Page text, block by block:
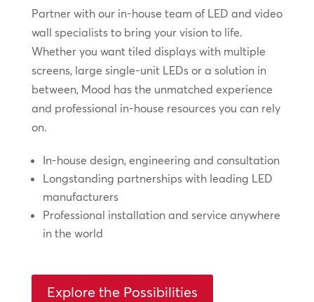
Partner with our in-house team of LED and video
wall specialists to bring your vision to life.
Whether you want tiled displays with multiple
screens, large single-unit LEDs or a solution in
between, Mood has the unmatched experience
and professional in-house resources you can rely
on.
In-house design, engineering and consultation
Longstanding partnerships with leading LED
manufacturers
Professional installation and service anywhere
in the world
Explore the Possibilities